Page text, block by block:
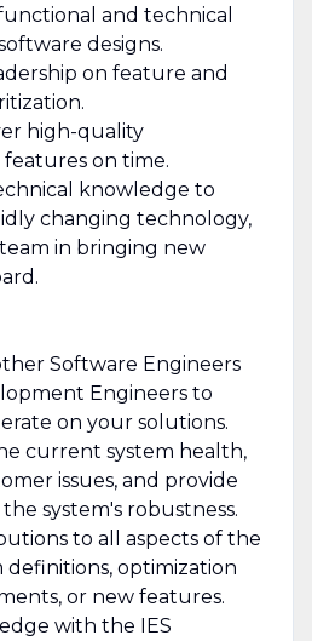
and technical
designs.
on feature and
high-quality
on time.
knowledge to
changing technology,
in bringing new
Software Engineers
Engineers to
on your solutions.
current system health,
issues, and provide
system's robustness.
to all aspects of the
definitions, optimization
or new features.
with the IES